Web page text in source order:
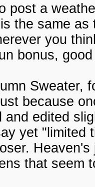
post a
the same
you
bonus,
Sweater,
because
and edited
yet "limited
that seem